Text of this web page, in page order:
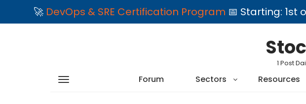
🚀 DevOps & SRE Certification Program 📅 Starting: 1st
1 Post
Forum Sectors Resources